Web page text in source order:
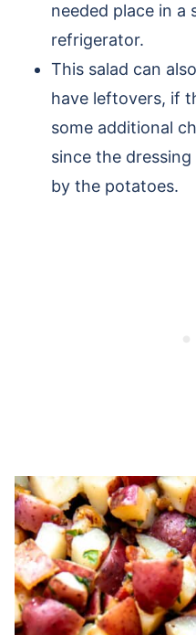
needed place in a
refrigerator.
This salad can
have leftovers, if
some additional
since the
by the potatoes.